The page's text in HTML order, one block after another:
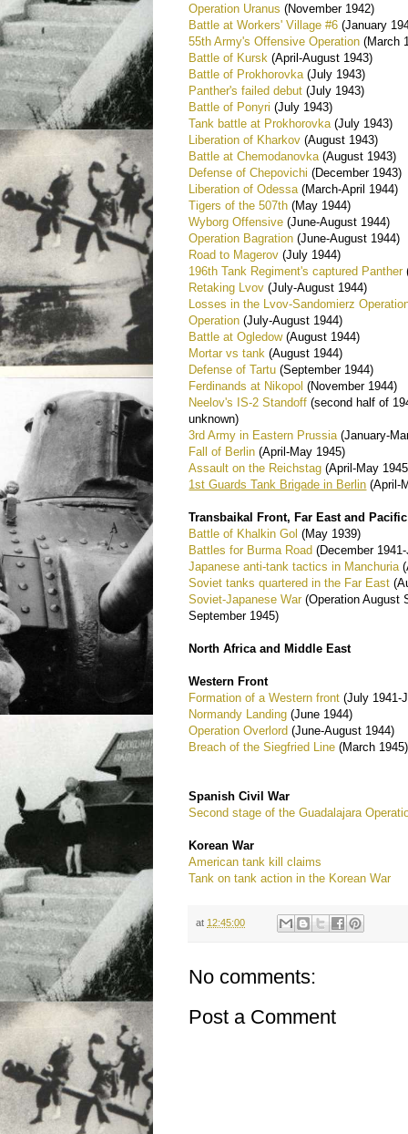
Operation Uranus (November 1942)
Battle at Workers' Village #6 (January
55th Army's Offensive Operation (March
Battle of Kursk(April-August 1943)
Battle of Prokhorovka (July 1943)
Panther's failed debut (July 1943)
Battle of Ponyri(July 1943)
Tank battle at Prokhorovka (July 1943)
Liberation of Kharkov (August 1943)
Battle at Chemodanovka (August 1943)
Defense of Chepovichi (December 1943)
Liberation of Odessa (March-April 1944)
Tigers of the 507th (May 1944)
Wyborg Offensive (June-August 1944)
Operation Bagration (June-August 1944)
Road to Magerov (July 1944)
196th Tank Regiment's captured Panther
Retaking Lvov (July-August 1944)
Losses in the Lvov-Sandomierz
Operation (July-August 1944)
Battle at Ogledow(August 1944)
Mortar vs tank (August 1944)
Defense of Tartu (September 1944)
Ferdinands at Nikopol (November 1944)
Neelov's IS-2 Standoff (second half of
unknown)
3rd Army in Eastern Prussia (January-
Fall of Berlin (April-May 1945)
Assault on the Reichstag (April-May
1st Guards Tank Brigade in Berlin (April-
Transbaikal Front, Far East and
Battle of Khalkin Gol (May 1939)
Battles for Burma Road (December
Japanese anti-tank tactics in Manchuria
Soviet tanks quartered in the Far East
Soviet-Japanese War (Operation August
September 1945)
North Africa and Middle East
Western Front
Formation of a Western front (July 1941-
Normandy Landing (June 1944)
Operation Overlord (June-August 1944)
Breach of the Siegfried Line (March 1945)
Spanish Civil War
Second stage of the Guadalajara
Korean War
American tank kill claims
Tank on tank action in the Korean War
at 12:45:00
No comments:
Post a Comment